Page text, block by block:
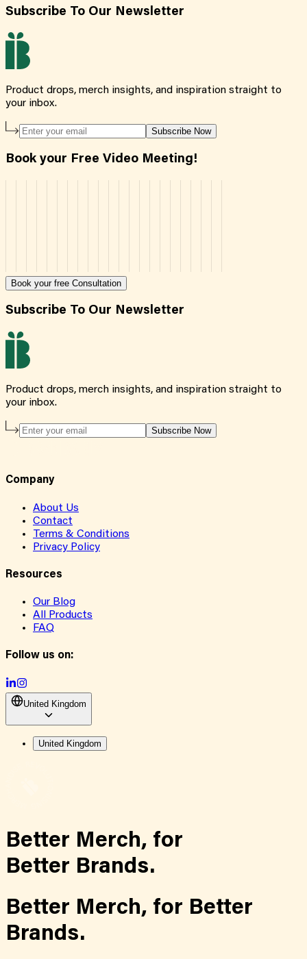
Subscribe To Our Newsletter
Product drops, merch insights, and inspiration straight to
your inbox.
Subscribe Now
Book your Free Video Meeting!
Book your free Consultation
Subscribe To Our Newsletter
Product drops, merch insights, and inspiration straight to
your inbox.
Subscribe Now
Company
About Us
Contact
Terms & Conditions
Privacy Policy
Resources
Our Blog
All Products
FAQ
Follow us on:
United Kingdom
United Kingdom
Better Merch, for
Better Brands.
Better Merch, for Better
Brands.